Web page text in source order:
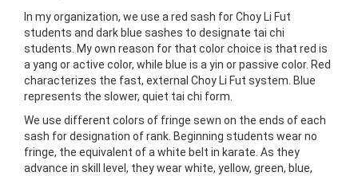
In my organization, we use a red sash for Choy Li Fut
students and dark blue sashes to designate tai chi
students. My own reason for that color choice is that red is
a yang or active color, while blue is a yin or passive color. Red
characterizes the fast, external Choy Li Fut system. Blue
represents the slower, quiet tai chi form.
We use different colors of fringe sewn on the ends of each
sash for designation of rank. Beginning students wear no
fringe, the equivalent of a white belt in karate. As they
advance in skill level, they wear white, yellow, green, blue,